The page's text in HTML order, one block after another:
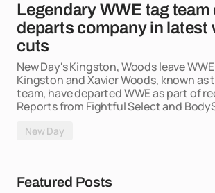
Legendary WWE tag team
departs company in latest
cuts
New Day's Kingston, Woods leave
Kingston and Xavier Woods, known as
team, have departed WWE as part of
Reports from Fightful Select and
New Day
Featured Posts